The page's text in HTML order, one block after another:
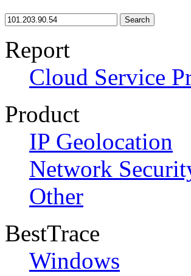
Search
Report
Cloud Service
Product
IP Geolocation
Network
Other
BestTrace
Windows